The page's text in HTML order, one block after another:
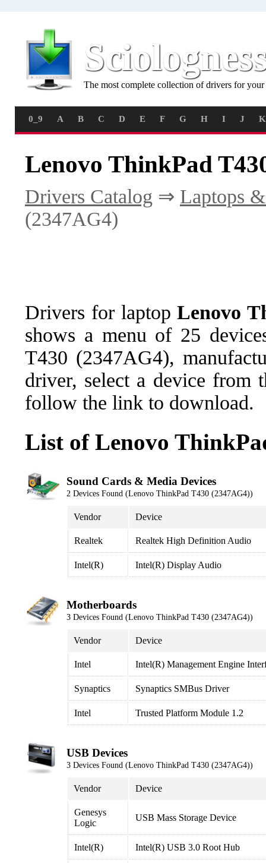
The most complete collection of drivers for
0_9 A B C D E F G H I J K
Lenovo ThinkPad
Drivers Catalog ⇒ Laptops
(2347AG4)
Drivers for laptopLenovo
shows a menu of 25
T430 (2347AG4),
driver, select a device from
follow the link to download.
List of Lenovo
Sound Cards & Media Devices
2 Devices Found (Lenovo ThinkPad T430 (2347AG4))
Vendor Device
Realtek Realtek High Definition Audio
Intel(R) Intel(R) Display Audio
Motherboards
3 Devices Found (Lenovo ThinkPad T430 (2347AG4))
Vendor Device
Intel Intel(R) Management Engine
Synaptics Synaptics SMBus Driver
Intel Trusted Platform Module 1.2
USB Devices
3 Devices Found (Lenovo ThinkPad T430 (2347AG4))
Vendor Device
Genesys
Logic
USB Mass Storage Device
Intel(R) Intel(R) USB 3.0 Root Hub